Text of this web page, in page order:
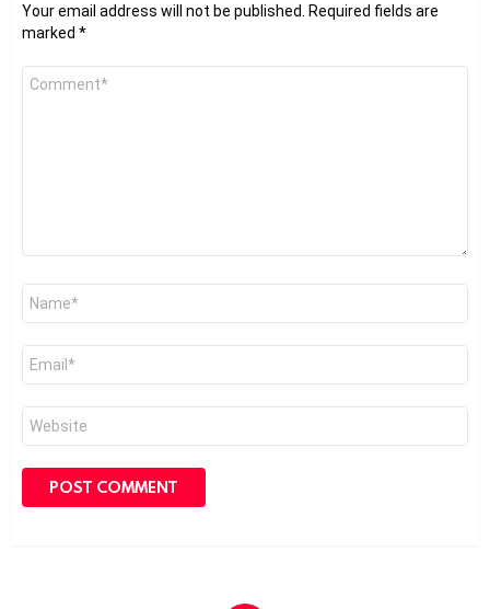
Your email address will not be published. Required fields are
marked *
Comment